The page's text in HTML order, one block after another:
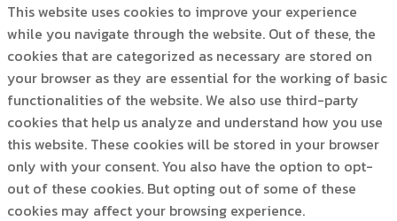
This website uses cookies to improve your experience
while you navigate through the website. Out of these, the
cookies that are categorized as necessary are stored on
your browser as they are essential for the working of basic
functionalities of the website. We also use third-party
cookies that help us analyze and understand how you use
this website. These cookies will be stored in your browser
only with your consent. You also have the option to opt-
out of these cookies. But opting out of some of these
cookies may affect your browsing experience.